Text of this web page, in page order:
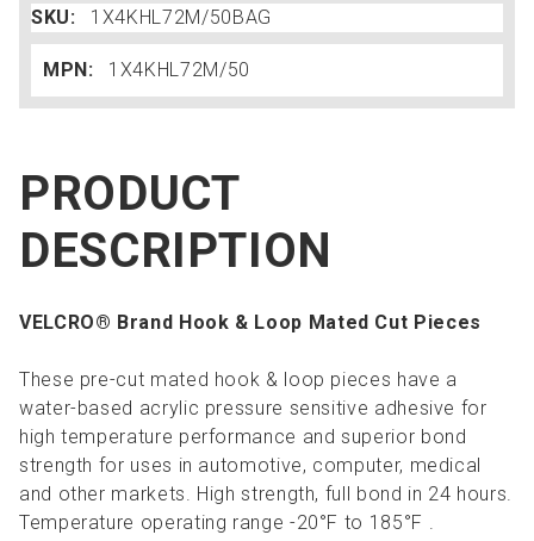
SKU: 1X4KHL72M/50BAG
MPN: 1X4KHL72M/50
PRODUCT
DESCRIPTION
VELCRO® Brand Hook & Loop Mated Cut Pieces
These pre-cut mated hook & loop pieces have a
water-based acrylic pressure sensitive adhesive for
high temperature performance and superior bond
strength for uses in automotive, computer, medical
and other markets. High strength, full bond in 24 hours.
Temperature operating range -20°F to 185°F .